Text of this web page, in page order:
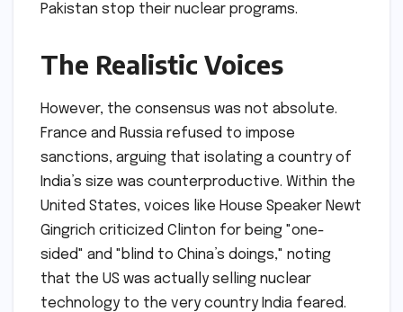
Pakistan stop their nuclear programs.
The Realistic Voices
However, the consensus was not absolute.
France and Russia refused to impose
sanctions, arguing that isolating a country of
India’s size was counterproductive. Within the
United States, voices like House Speaker Newt
Gingrich criticized Clinton for being "one-
sided" and "blind to China’s doings," noting
that the US was actually selling nuclear
technology to the very country India feared.